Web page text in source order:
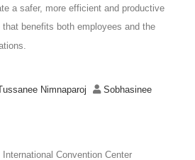
a safer, more efficient and productive
benefits both employees and the
Nimnaparoj
Sobhasinee
Convention Center